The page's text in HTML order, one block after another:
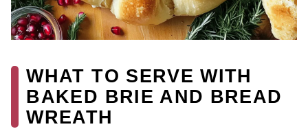
WHAT TO SERVE WITH
BAKED BRIE AND BREAD
WREATH